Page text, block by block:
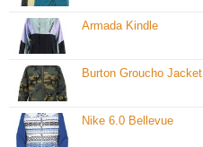
Armada Kindle
Burton Groucho Jacket
Nike 6.0 Bellevue